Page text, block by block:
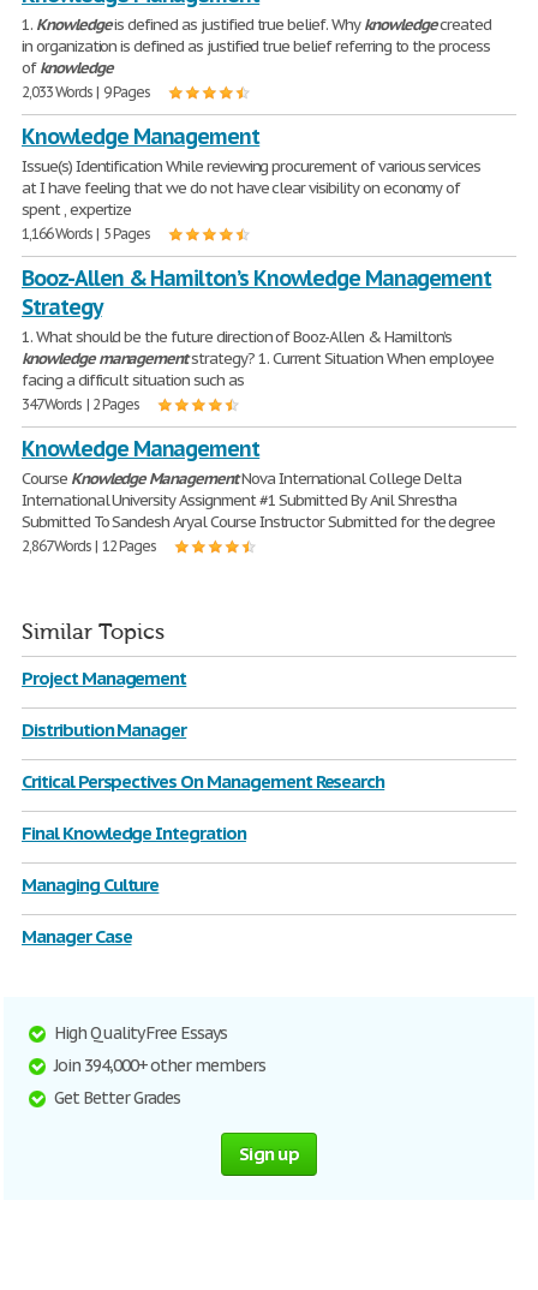
1. Knowledgeis defined as justified true belief. Whyknowledgecreated
in organization is defined as justified true belief referring to the process
ofknowledge
2,033 Words | 9 Pages
Knowledge Management
Issue(s) Identification While reviewing procurement of various services
at I have feeling that we do not have clear visibility on economy of
spent , expertize
1,166 Words | 5 Pages
Booz-Allen & Hamilton’s Knowledge Management
Strategy
1. What should be the future direction of Booz-Allen & Hamilton’s
knowledge managementstrategy? 1. Current Situation When employee
facing a difficult situation such as
347 Words | 2 Pages
Knowledge Management
Course Knowledge ManagementNova International College Delta
International University Assignment #1 Submitted By Anil Shrestha
Submitted To Sandesh Aryal Course Instructor Submitted for the degree
2,867 Words | 12 Pages
Similar Topics
Project Management
Distribution Manager
Critical Perspectives On Management Research
Final Knowledge Integration
Managing Culture
Manager Case
High Quality Free Essays
Join 394,000+ other members
Get Better Grades
Sign up